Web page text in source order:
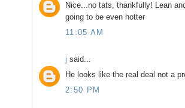
Nice...no tats, thankfully! Lean
going to be even hotter
11:05 AM
j said...
He looks like the real deal not a
2:50 PM